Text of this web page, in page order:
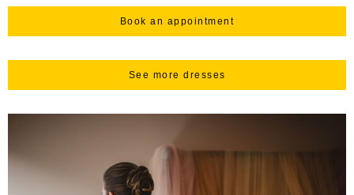
Book an appointment
See more dresses